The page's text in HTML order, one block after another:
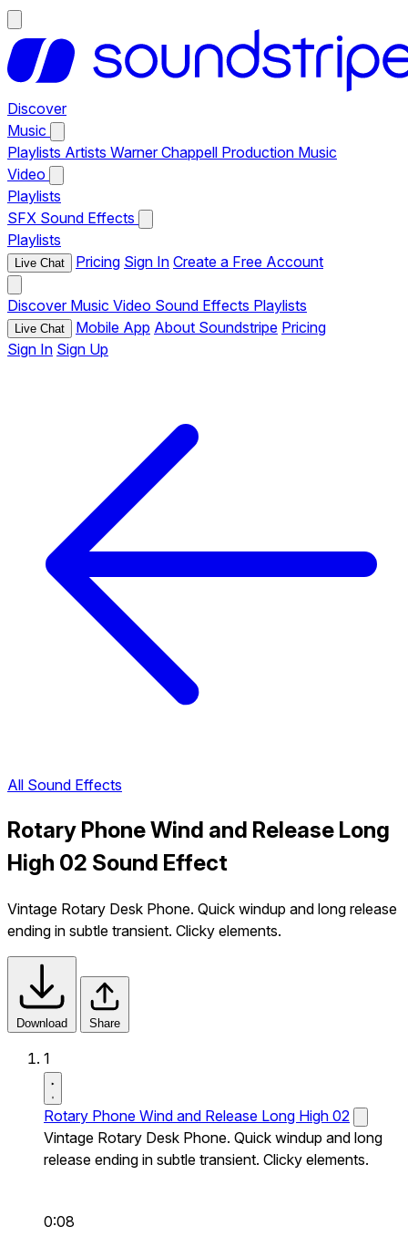
Discover
Music
Playlists Artists Warner Chappell Production Music
Video
Playlists
SFX Sound Effects
Playlists
Live Chat Pricing Sign In Create a Free Account
Discover Music Video Sound Effects Playlists
Live Chat Mobile App About Soundstripe Pricing
Sign In Sign Up
All Sound Effects
Rotary Phone Wind and Release Long
High 02 Sound Effect
Vintage Rotary Desk Phone. Quick windup and long release
ending in subtle transient. Clicky elements.
Download Share
1
Rotary Phone Wind and Release Long High 02
Vintage Rotary Desk Phone. Quick windup and long
release ending in subtle transient. Clicky elements.
0:08